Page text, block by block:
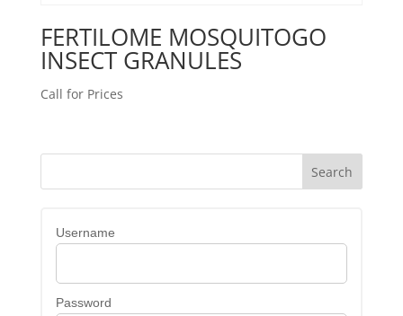
FERTILOME MOSQUITOGO
INSECT GRANULES
Call for Prices
Username
Password